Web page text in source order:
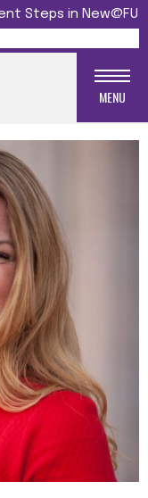
Steps in New@FU
MENU